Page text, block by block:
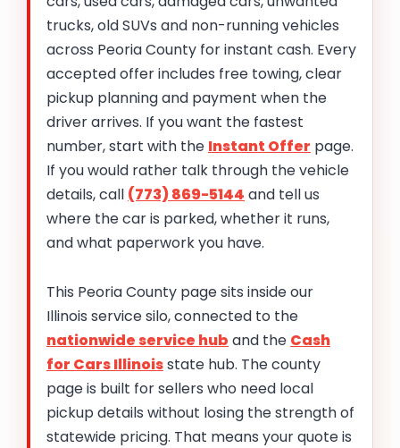
trucks, old SUVs and non-running vehicles
across Peoria County for instant cash. Every
accepted offer includes free towing, clear
pickup planning and payment when the
driver arrives. If you want the fastest
number, start with the Instant Offer page.
If you would rather talk through the vehicle
details, call (773) 869-5144 and tell us
where the car is parked, whether it runs,
and what paperwork you have.
This Peoria County page sits inside our
Illinois service silo, connected to the
nationwide service hub and the Cash
for Cars Illinoisstate hub. The county
page is built for sellers who need local
pickup details without losing the strength of
statewide pricing. That means your quote is